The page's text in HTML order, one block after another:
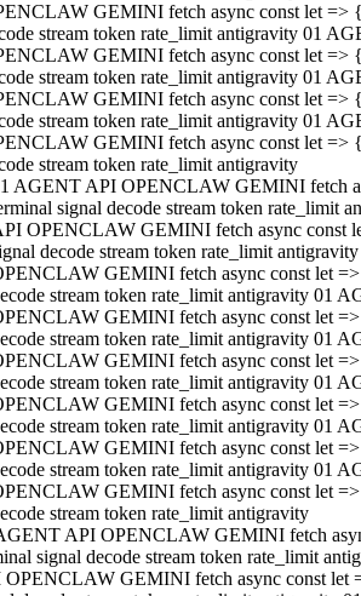
GEMINI fetch async const let =>
stream token rate_limit antigravity 01
GEMINI fetch async const let =>
stream token rate_limit antigravity 01
GEMINI fetch async const let =>
stream token rate_limit antigravity 01
GEMINI fetch async const let =>
stream token rate_limit antigravity
AGENT API OPENCLAW GEMINI fetch
signal decode stream token rate_limit
OPENCLAW GEMINI fetch async const
decode stream token rate_limit
GEMINI fetch async const let
stream token rate_limit antigravity 01
GEMINI fetch async const let
stream token rate_limit antigravity 01
GEMINI fetch async const let
stream token rate_limit antigravity 01
GEMINI fetch async const let
stream token rate_limit antigravity 01
GEMINI fetch async const let
stream token rate_limit antigravity 01
GEMINI fetch async const let
stream token rate_limit antigravity
API OPENCLAW GEMINI fetch
signal decode stream token rate_limit
OPENCLAW GEMINI fetch async const let